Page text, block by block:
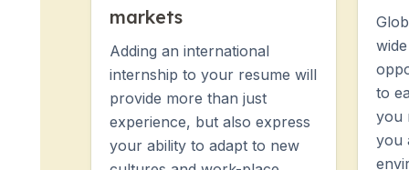
CSN
Private Lessons
Programs by Age
16-20 Years
Young Adults Programs
Group Spanish Courses
18-29 Years
markets
Adding an international
internship to your resume will
provide more than just
experience, but also express
your ability to adapt to new
to
you
you